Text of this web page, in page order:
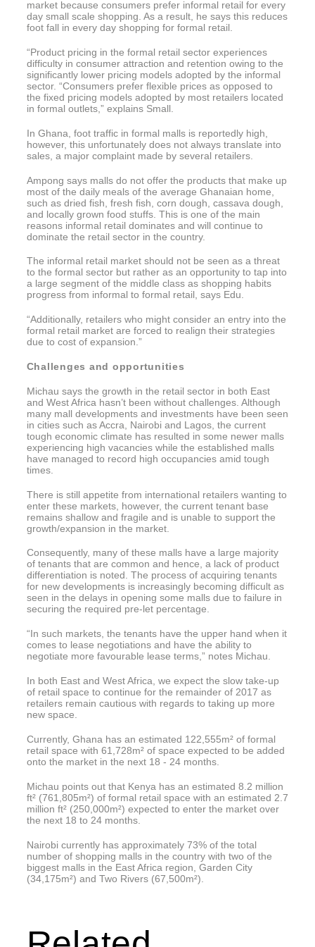
market because consumers prefer informal retail for every
day small scale shopping. As a result, he says this reduces
foot fall in every day shopping for formal retail.
“Product pricing in the formal retail sector experiences
difficulty in consumer attraction and retention owing to the
significantly lower pricing models adopted by the informal
sector. “Consumers prefer flexible prices as opposed to
the fixed pricing models adopted by most retailers located
in formal outlets,” explains Small.
In Ghana, foot traffic in formal malls is reportedly high,
however, this unfortunately does not always translate into
sales, a major complaint made by several retailers.
Ampong says malls do not offer the products that make up
most of the daily meals of the average Ghanaian home,
such as dried fish, fresh fish, corn dough, cassava dough,
and locally grown food stuffs. This is one of the main
reasons informal retail dominates and will continue to
dominate the retail sector in the country.
The informal retail market should not be seen as a threat
to the formal sector but rather as an opportunity to tap into
a large segment of the middle class as shopping habits
progress from informal to formal retail, says Edu.
“Additionally, retailers who might consider an entry into the
formal retail market are forced to realign their strategies
due to cost of expansion.”
Challenges and opportunities
Michau says the growth in the retail sector in both East
and West Africa hasn’t been without challenges. Although
many mall developments and investments have been seen
in cities such as Accra, Nairobi and Lagos, the current
tough economic climate has resulted in some newer malls
experiencing high vacancies while the established malls
have managed to record high occupancies amid tough
times.
There is still appetite from international retailers wanting to
enter these markets, however, the current tenant base
remains shallow and fragile and is unable to support the
growth/expansion in the market.
Consequently, many of these malls have a large majority
of tenants that are common and hence, a lack of product
differentiation is noted. The process of acquiring tenants
for new developments is increasingly becoming difficult as
seen in the delays in opening some malls due to failure in
securing the required pre-let percentage.
“In such markets, the tenants have the upper hand when it
comes to lease negotiations and have the ability to
negotiate more favourable lease terms,” notes Michau.
In both East and West Africa, we expect the slow take-up
of retail space to continue for the remainder of 2017 as
retailers remain cautious with regards to taking up more
new space.
Currently, Ghana has an estimated 122,555m² of formal
retail space with 61,728m² of space expected to be added
onto the market in the next 18 - 24 months.
Michau points out that Kenya has an estimated 8.2 million
ft² (761,805m²) of formal retail space with an estimated 2.7
million ft² (250,000m²) expected to enter the market over
the next 18 to 24 months.
Nairobi currently has approximately 73% of the total
number of shopping malls in the country with two of the
biggest malls in the East Africa region, Garden City
(34,175m²) and Two Rivers (67,500m²).